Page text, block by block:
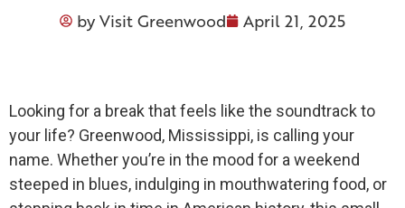
byVisit Greenwood April 21, 2025
Looking for a break that feels like the soundtrack to
your life? Greenwood, Mississippi, is calling your
name. Whether you’re in the mood for a weekend
steeped in blues, indulging in mouthwatering food, or